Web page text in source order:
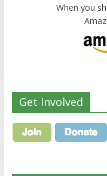
When you
Get Involved